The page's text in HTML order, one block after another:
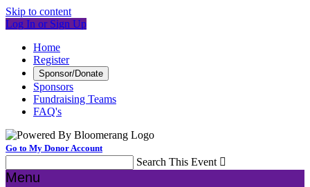
Skip to content
Log In or Sign Up
Home
Register
Sponsor/Donate
Sponsors
Fundraising Teams
FAQ's
Go to My Donor Account
Search This Event 
Menu